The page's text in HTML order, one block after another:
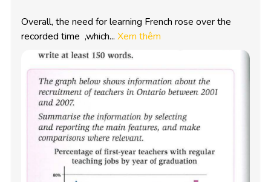
Overall, the need for learning French rose over the
recorded time  ,which... Xem thêm